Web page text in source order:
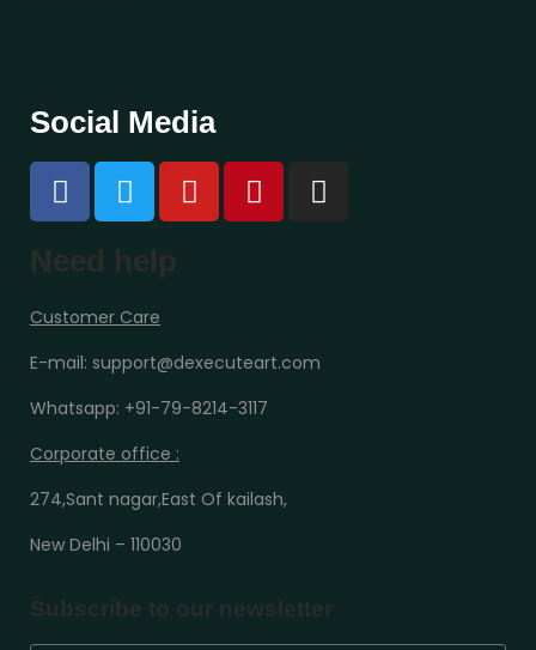
Social Media
Need help
Customer Care
E-mail: support@dexecuteart.com
Whatsapp: +91-79-8214-3117
Corporate office :
274,Sant nagar,East Of kailash,
New Delhi – 110030
Subscribe to our newsletter